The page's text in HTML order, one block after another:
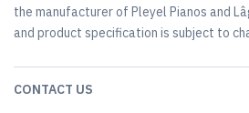
the manufacturer of Pleyel Pianos and
and product specification is subject to
CONTACT US